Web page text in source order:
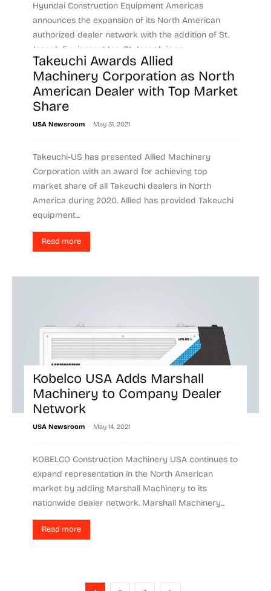
Hyundai Construction Equipment Americas
announces the expansion of its North American
authorized dealer network with the addition of St.
Joseph Equipment Inc. St. Joseph is an...
Read more
Takeuchi Awards Allied
Machinery Corporation as North
American Dealer with Top Market
Share
USA Newsroom - May 31, 2021
Takeuchi-US has presented Allied Machinery
Corporation with an award for achieving top
market share of all Takeuchi dealers in North
America during 2020. Allied has provided Takeuchi
equipment...
Read more
Kobelco USA Adds Marshall
Machinery to Company Dealer
Network
USA Newsroom - May 14, 2021
KOBELCO Construction Machinery USA continues to
expand representation in the North American
market by adding Marshall Machinery to its
nationwide dealer network. Marshall Machinery...
Read more